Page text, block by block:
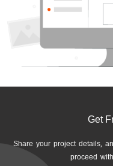
Get
Share your project details,
proceed